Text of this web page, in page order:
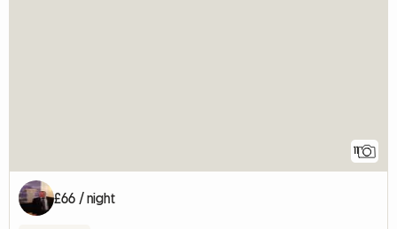
11
£66 / night